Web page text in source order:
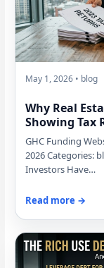
May 1, 2026 • blog
Why Real
Showing Tax
GHC Funding
2026 Categories:
Investors Have…
Read more →